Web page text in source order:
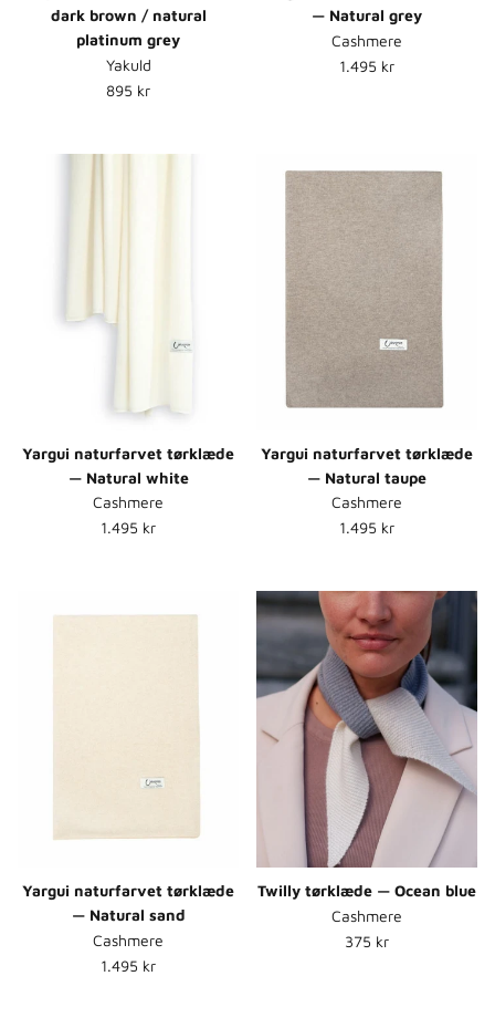
dark brown / natural
platinum grey
Yakuld
Normalpris
895 kr
— Natural grey
Cashmere
Normalpris
1.495 kr
Yargui naturfarvet tørklæde
— Natural white
Cashmere
Normalpris
1.495 kr
Yargui naturfarvet tørklæde
— Natural taupe
Cashmere
Normalpris
1.495 kr
Yargui naturfarvet tørklæde
— Natural sand
Cashmere
Normalpris
1.495 kr
Twilly tørklæde — Ocean blue
Cashmere
Normalpris
375 kr